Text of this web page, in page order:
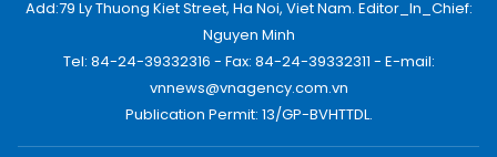
Add:79 Ly Thuong Kiet Street, Ha Noi, Viet Nam. Editor_In_Chief:
Nguyen Minh
Tel: 84-24-39332316 - Fax: 84-24-39332311 - E-mail:
vnnews@vnagency.com.vn
Publication Permit: 13/GP-BVHTTDL.